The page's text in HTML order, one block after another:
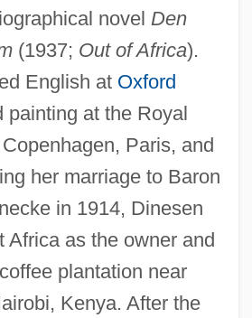
novel Den
(1937; Out of Africa).
English at Oxford
at the Royal
Paris, and
her marriage to Baron
in 1914, Dinesen
Africa as the owner and
plantation near
Kenya. After the